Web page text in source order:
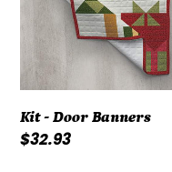
Kit - Door Banners
Regular
$32.93